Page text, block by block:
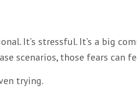
It’s stressful. It’s a big
scenarios, those fears can
trying.